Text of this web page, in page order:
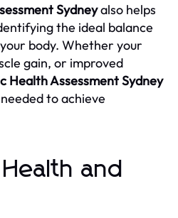
Sydneyalso helps
the ideal balance
body. Whether your
gain, or improved
Health Assessment Sydney
to achieve
and